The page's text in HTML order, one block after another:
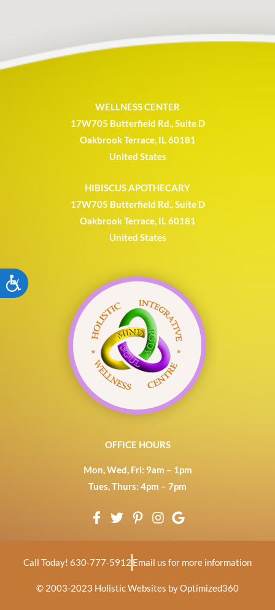
ACCESSIBILITY
WELLNESS CENTER
17W705 Butterfield Rd., Suite D
Oakbrook Terrace, IL 60181
United States
HIBISCUS APOTHECARY
17W705 Butterfield Rd., Suite D
Oakbrook Terrace, IL 60181
United States
OFFICE HOURS
Mon, Wed, Fri: 9am – 1pm
Tues, Thurs: 4pm – 7pm
Call Today! 630-777-5912 Email us for more information
© 2003-2023 Holistic Websites by Optimized360